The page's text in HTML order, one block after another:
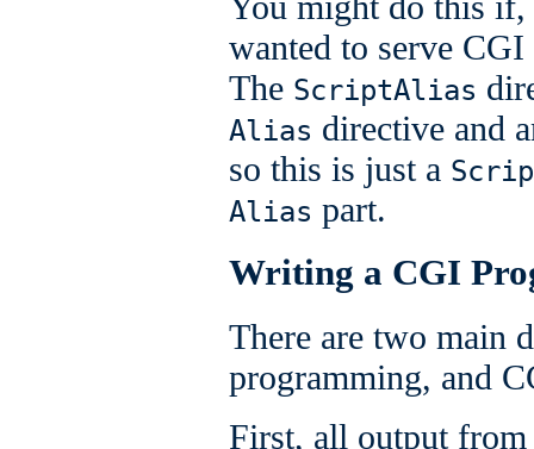
wanted to serve
The ScriptAlias
Alias directive and
so this is just a
Alias part.
Writing a CGI
There are two main
programming, and
First, all output